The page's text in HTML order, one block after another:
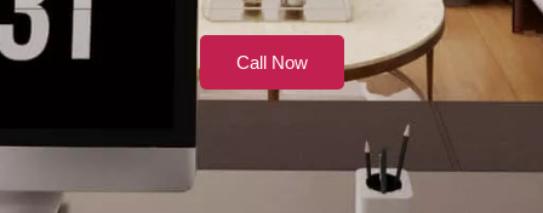
Call Now